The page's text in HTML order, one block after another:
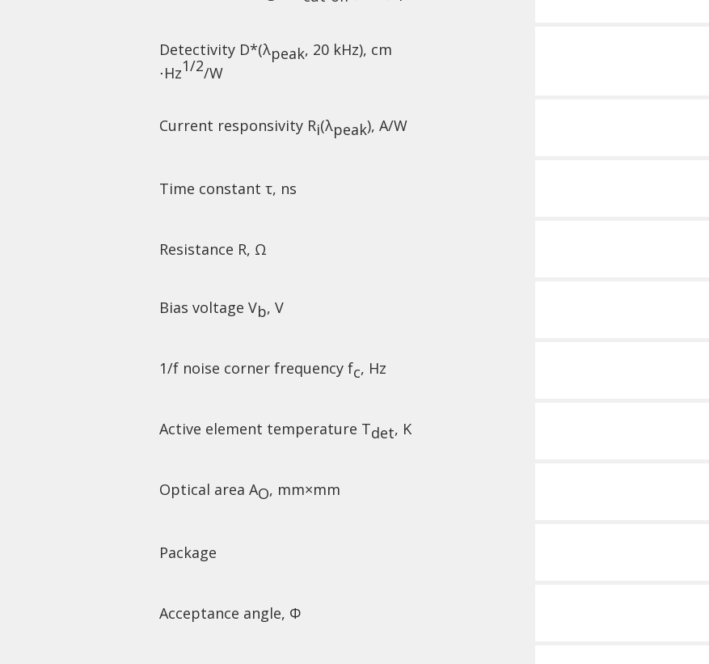
Detectivity D*(λpeak, 20 kHz), cm
⋅Hz1/2/W
Current responsivity Ri(λpeak), A/W
Time constant τ, ns
Resistance R, Ω
Bias voltage Vb, V
1/f noise corner frequency fc, Hz
Active element temperature Tdet, K
Optical area AO, mm×mm
Package
Acceptance angle, Φ